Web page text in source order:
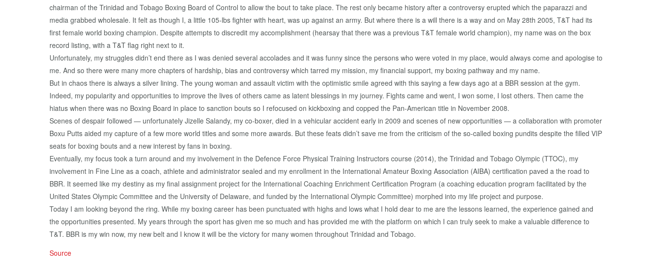
chairman of the Trinidad and Tobago Boxing Board of Control to allow the bout to take place. The rest only became history after a controversy erupted which the paparazzi and
media grabbed wholesale. It felt as though I, a little 105-lbs fighter with heart, was up against an army. But where there is a will there is a way and on May 28th 2005, T&T had its
first female world boxing champion. Despite attempts to discredit my accomplishment (hearsay that there was a previous T&T female world champion), my name was on the box
record listing, with a T&T flag right next to it.
Unfortunately, my struggles didn’t end there as I was denied several accolades and it was funny since the persons who were voted in my place, would always come and apologise to
me. And so there were many more chapters of hardship, bias and controversy which tarred my mission, my financial support, my boxing pathway and my name.
But in chaos there is always a silver lining. The young woman and assault victim with the optimistic smile agreed with this saying a few days ago at a BBR session at the gym.
Indeed, my popularity and opportunities to improve the lives of others came as latent blessings in my journey. Fights came and went, I won some, I lost others. Then came the
hiatus when there was no Boxing Board in place to sanction bouts so I refocused on kickboxing and copped the Pan-American title in November 2008.
Scenes of despair followed — unfortunately Jizelle Salandy, my co-boxer, died in a vehicular accident early in 2009 and scenes of new opportunities — a collaboration with promoter
Boxu Putts aided my capture of a few more world titles and some more awards. But these feats didn’t save me from the criticism of the so-called boxing pundits despite the filled VIP
seats for boxing bouts and a new interest by fans in boxing.
Eventually, my focus took a turn around and my involvement in the Defence Force Physical Training Instructors course (2014), the Trinidad and Tobago Olympic (TTOC), my
involvement in Fine Line as a coach, athlete and administrator sealed and my enrollment in the International Amateur Boxing Association (AIBA) certification paved a the road to
BBR. It seemed like my destiny as my final assignment project for the International Coaching Enrichment Certification Program (a coaching education program facilitated by the
United States Olympic Committee and the University of Delaware, and funded by the International Olympic Committee) morphed into my life project and purpose.
Today I am looking beyond the ring. While my boxing career has been punctuated with highs and lows what I hold dear to me are the lessons learned, the experience gained and
the opportunities presented. My years through the sport has given me so much and has provided me with the platform on which I can truly seek to make a valuable difference to
T&T. BBR is my win now, my new belt and I know it will be the victory for many women throughout Trinidad and Tobago.
Source